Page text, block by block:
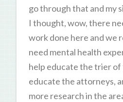
go through that and my
I thought, wow, there
work done here and we
need mental health
help educate the trier of
educate the attorneys,
more research in the